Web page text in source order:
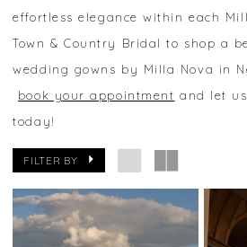
effortless elegance within each
Town & Country Bridal to shop a
wedding gowns by Milla Nova in
book your appointment and let
today!
FILTER BY